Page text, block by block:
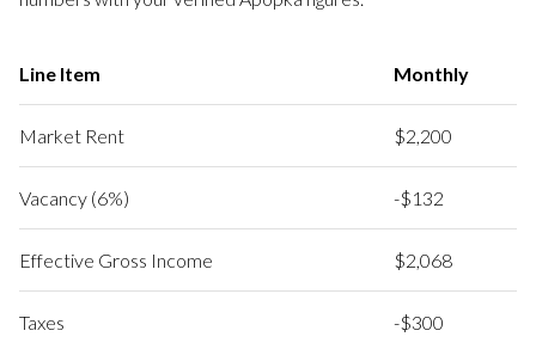
Line Item Monthly
Market Rent $2,200
Vacancy (6%) -$132
Effective Gross Income $2,068
Taxes -$300